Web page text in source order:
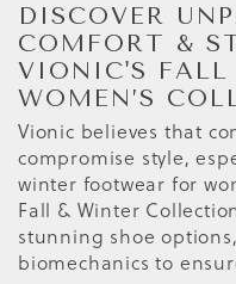
DISCOVER
COMFORT &
VIONIC'S FALL
WOMEN’S
Vionic believes that
compromise style,
winter footwear for
Fall & Winter
stunning shoe
biomechanics to